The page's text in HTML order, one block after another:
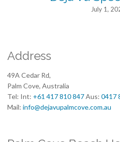
July 1,
Address
49A Cedar Rd,
Palm Cove, Australia
Tel: Int: +61 417 810 847Aus: 0417
Mail: info@dejavupalmcove.com.au